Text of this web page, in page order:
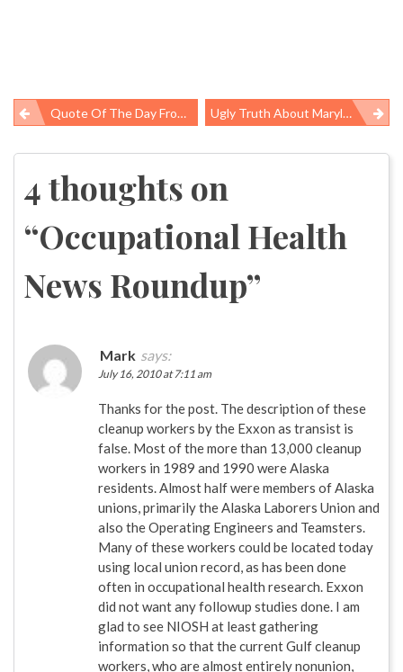
Post
navigation
Quote Of The Day From Eastern Kentucky’s WYMT-TV About US Chamber Of Commerce Front Group Ugly Truth About Maryland’s Crab Industry; No Wonder The Locals Don’t Want The Jobs
4 thoughts on
“Occupational Health
News Roundup”
Mark says:
July 16, 2010 at 7:11 am
Thanks for the post. The description of these
cleanup workers by the Exxon as transist is
false. Most of the more than 13,000 cleanup
workers in 1989 and 1990 were Alaska
residents. Almost half were members of Alaska
unions, primarily the Alaska Laborers Union and
also the Operating Engineers and Teamsters.
Many of these workers could be located today
using local union record, as has been done
often in occupational health research. Exxon
did not want any followup studies done. I am
glad to see NIOSH at least gathering
information so that the current Gulf cleanup
workers, who are almost entirely nonunion,